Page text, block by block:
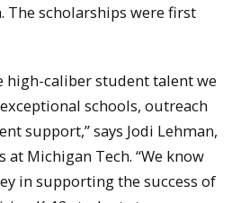
The scholarships were first
high-caliber student talent we
schools, outreach
support,” says Jodi Lehman,
Michigan Tech. “We know
in supporting the success of